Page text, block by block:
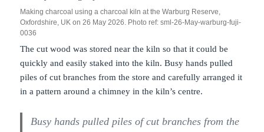
Making charcoal using a charcoal kiln at the Warburg Reserve,
Oxfordshire, UK on 26 May 2026. Photo ref: sml-26-May-warburg-fuji-
0036
The cut wood was stored near the kiln so that it could be
quickly and easily staked into the kiln. Busy hands pulled
piles of cut branches from the store and carefully arranged it
in a pattern around a chimney in the kiln’s centre.
Busy hands pulled piles of cut branches from the